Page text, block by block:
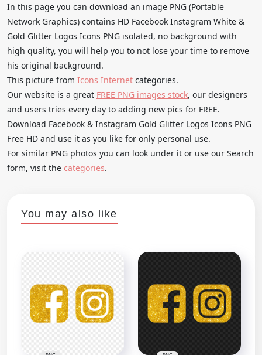
In this page you can download an image PNG (Portable
Network Graphics) contains HD Facebook Instagram White &
Gold Glitter Logos Icons PNG isolated, no background with
high quality, you will help you to not lose your time to remove
his original background.
This picture from Icons Internet categories.
Our website is a great FREE PNG images stock, our designers
and users tries every day to adding new pics for FREE.
Download Facebook & Instagram Gold Glitter Logos Icons PNG
Free HD and use it as you like for only personal use.
For similar PNG photos you can look under it or use our Search
form, visit the categories.
You may also like